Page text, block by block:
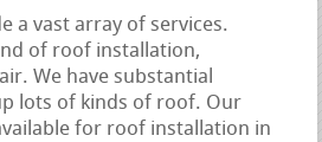
a vast array of services.
of roof installation,
We have substantial
lots of kinds of roof. Our
for roof installation in